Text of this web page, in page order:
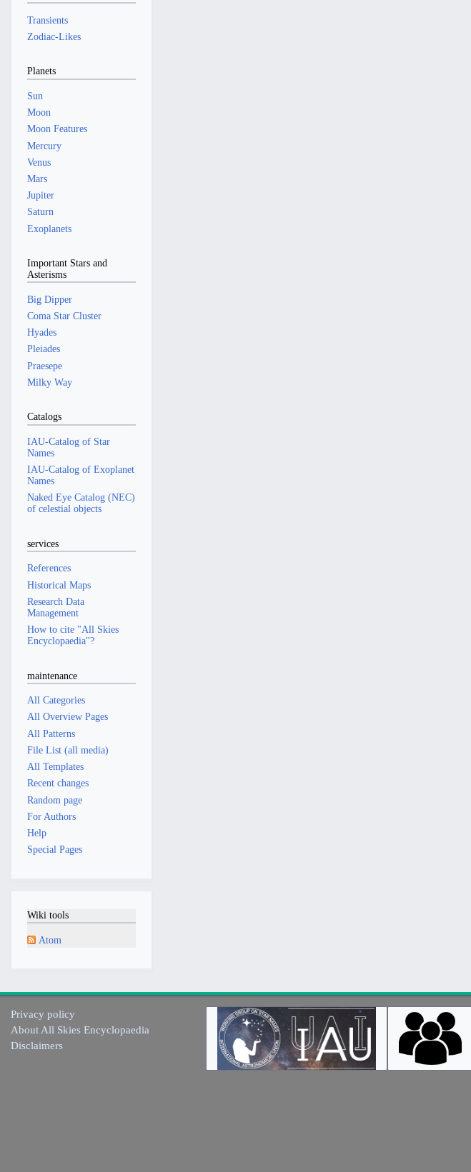
Transients
Zodiac-Likes
Planets
Sun
Moon
Moon Features
Mercury
Venus
Mars
Jupiter
Saturn
Exoplanets
Important Stars and
Asterisms
Big Dipper
Coma Star Cluster
Hyades
Pleiades
Praesepe
Milky Way
Catalogs
IAU-Catalog of Star
Names
IAU-Catalog of Exoplanet
Names
Naked Eye Catalog (NEC)
of celestial objects
services
References
Historical Maps
Research Data
Management
How to cite "All Skies
Encyclopaedia"?
maintenance
All Categories
All Overview Pages
All Patterns
File List (all media)
All Templates
Recent changes
Random page
For Authors
Help
Special Pages
Wiki tools
Atom
Privacy policy
About All Skies Encyclopaedia
Disclaimers